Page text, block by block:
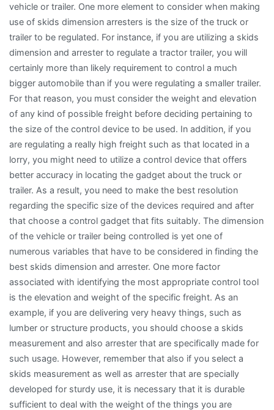
vehicle or trailer. One more element to consider when making
use of skids dimension arresters is the size of the truck or
trailer to be regulated. For instance, if you are utilizing a skids
dimension and arrester to regulate a tractor trailer, you will
certainly more than likely requirement to control a much
bigger automobile than if you were regulating a smaller trailer.
For that reason, you must consider the weight and elevation
of any kind of possible freight before deciding pertaining to
the size of the control device to be used. In addition, if you
are regulating a really high freight such as that located in a
lorry, you might need to utilize a control device that offers
better accuracy in locating the gadget about the truck or
trailer. As a result, you need to make the best resolution
regarding the specific size of the devices required and after
that choose a control gadget that fits suitably. The dimension
of the vehicle or trailer being controlled is yet one of
numerous variables that have to be considered in finding the
best skids dimension and arrester. One more factor
associated with identifying the most appropriate control tool
is the elevation and weight of the specific freight. As an
example, if you are delivering very heavy things, such as
lumber or structure products, you should choose a skids
measurement and also arrester that are specifically made for
such usage. However, remember that also if you select a
skids measurement as well as arrester that are specially
developed for sturdy use, it is necessary that it is durable
sufficient to deal with the weight of the things you are